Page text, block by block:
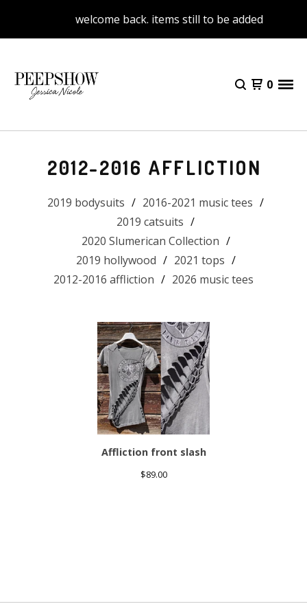
welcome back. items still to be added
0
2012-2016 AFFLICTION
2019 bodysuits
2016-2021 music tees
2019 catsuits
2020 Slumerican Collection
2019 hollywood
2021 tops
2012-2016 affliction
2026 music tees
Affliction front slash
$89.00